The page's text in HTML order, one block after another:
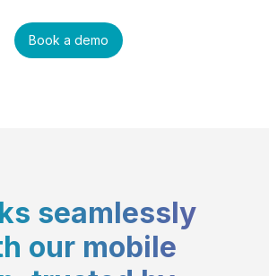
Book a demo
seamlessly
our mobile